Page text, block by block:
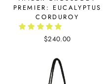
PREMIER: EUCALYPTUS
CORDUROY
$240.00